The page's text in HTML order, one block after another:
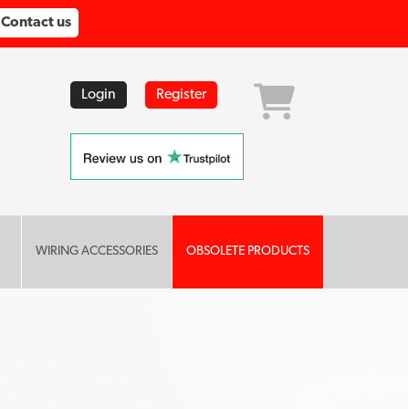
Contact us
Login Register
WIRING ACCESSORIES OBSOLETE PRODUCTS